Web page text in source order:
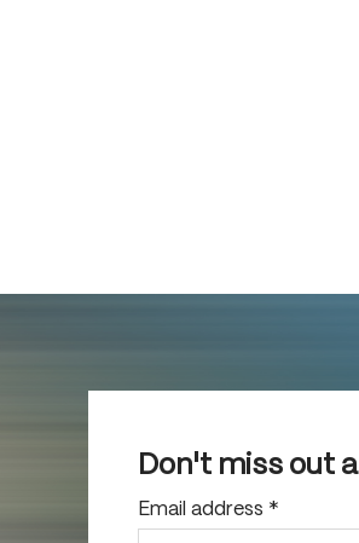
Don't miss out
Email address *